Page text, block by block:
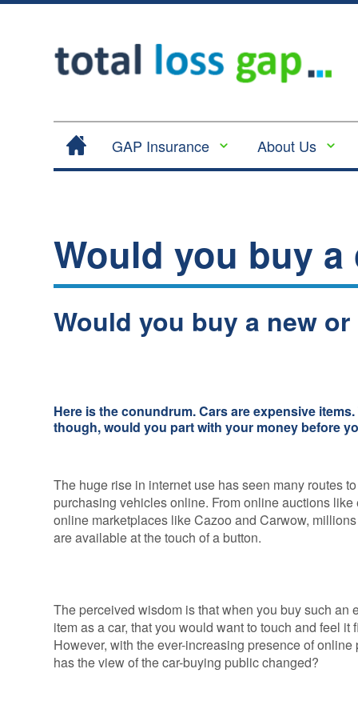
GAP Insurance
Return to Invoice
Gap Insurance -
RTI
Replacement
Insurance
Loss Gap 365
About Us
Off
Complaints
Procedure
Privacy
Policy
Mission
Statement
Opinion
Counts
Equality,
Vulnerable
Customer
Policy
Modern
Would you buy a
Would you buy a new
Here is the conundrum. Cars are expensive
though, would you part with your money before
The huge rise in internet use has seen many routes
purchasing vehicles online. From online auctions like
online marketplaces like Cazoo and Carwow,
are available at the touch of a button.
The perceived wisdom is that when you buy such an
item as a car, that you would want to touch and feel it
However, with the ever-increasing presence of online
has the view of the car-buying public changed?